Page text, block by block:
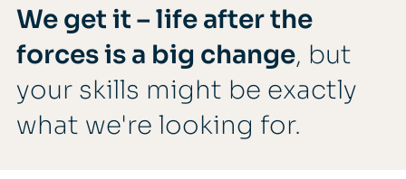
We get it – life after the
forces is a big change, but
your skills might be exactly
what we're looking for.